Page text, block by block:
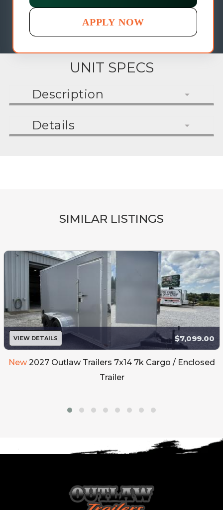
APPLY NOW
UNIT SPECS
Description
Details
SIMILAR LISTINGS
VIEW DETAILS $7,099.00
New 2027 Outlaw Trailers 7x14 7k Cargo / Enclosed
Trailer